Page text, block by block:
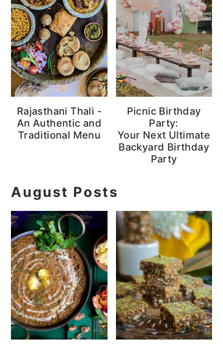
Rajasthani Thali -
An Authentic and
Traditional Menu
Picnic Birthday
Party:
Your Next Ultimate
Backyard Birthday
Party
August Posts